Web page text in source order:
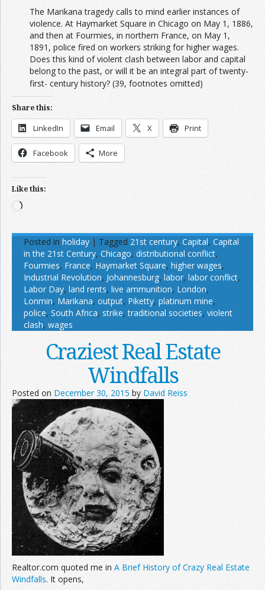
The Marikana tragedy calls to mind earlier instances of
violence. At Haymarket Square in Chicago on May 1, 1886,
and then at Fourmies, in northern France, on May 1,
1891, police fired on workers striking for higher wages.
Does this kind of violent clash between labor and capital
belong to the past, or will it be an integral part of twenty-
first- century history? (39, footnotes omitted)
Share this:
LinkedIn Email X Print
Facebook More
Like this:
Loading…
Posted in holiday | Tagged 21st century, Capital, Capital
in the 21st Century, Chicago, distributional conflict,
Fourmies, France, Haymarket Square, higher wages,
Industrial Revolution, Johannesburg, labor, labor conflict,
Labor Day, land rents, live ammunition, London,
Lonmin, Marikana, output, Piketty, platinum mine,
police, South Africa, strike,traditional societies, violent
clash, wages
Craziest Real Estate
Windfalls
Posted on December 30, 2015 by David Reiss
Realtor.com quoted me in A Brief History of Crazy Real Estate
Windfalls. It opens,